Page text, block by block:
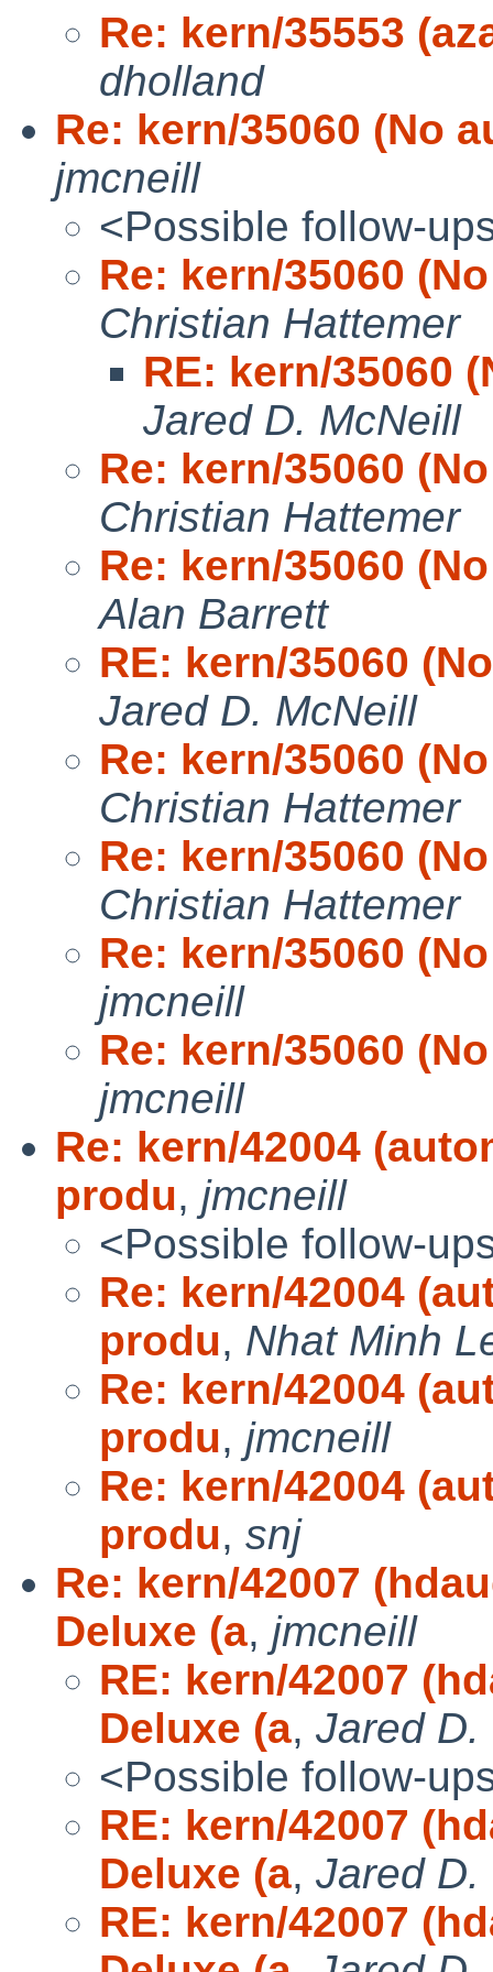
Re: kern/35553
dholland
Re: kern/35060 (No
jmcneill
<Possible follow-
Re: kern/35060
Christian Hattemer
RE: kern/35060
Jared D. McNeill
Re: kern/35060
Christian Hattemer
Re: kern/35060
Alan Barrett
RE: kern/35060
Jared D. McNeill
Re: kern/35060
Christian Hattemer
Re: kern/35060
Christian Hattemer
Re: kern/35060
jmcneill
Re: kern/35060
jmcneill
Re: kern/42004
produ, jmcneill
<Possible follow-
Re: kern/42004
produ, Nhat Minh
Re: kern/42004
produ, jmcneill
Re: kern/42004
produ, snj
Re: kern/42007
Deluxe (a, jmcneill
RE: kern/42007
Deluxe (a, Jared D.
<Possible follow-
RE: kern/42007
Deluxe (a, Jared D.
RE: kern/42007